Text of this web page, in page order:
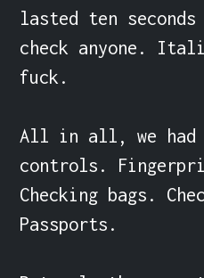
lasted ten
check anyone.
fuck.
All in all, we had
controls.
Checking bags.
Passports.